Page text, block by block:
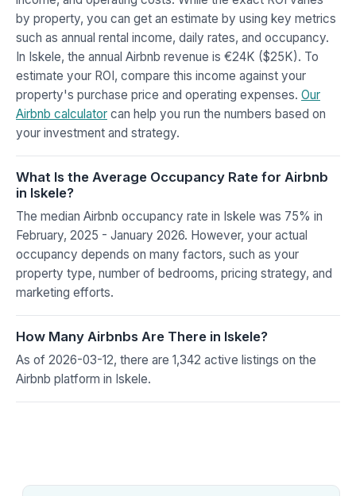
by property, you can get an estimate by using key metrics
such as annual rental income, daily rates, and occupancy.
In Iskele, the annual Airbnb revenue is €24K ($25K). To
estimate your ROI, compare this income against your
property's purchase price and operating expenses. Our
Airbnb calculator can help you run the numbers based on
your investment and strategy.
What Is the Average Occupancy Rate for Airbnb
in Iskele?
The median Airbnb occupancy rate in Iskele was 75% in
February, 2025 - January 2026. However, your actual
occupancy depends on many factors, such as your
property type, number of bedrooms, pricing strategy, and
marketing efforts.
How Many Airbnbs Are There in Iskele?
As of 2026-03-12, there are 1,342 active listings on the
Airbnb platform in Iskele.